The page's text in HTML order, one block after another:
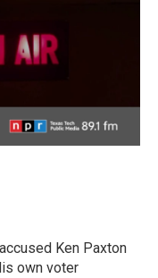
Ken Paxton
own voter